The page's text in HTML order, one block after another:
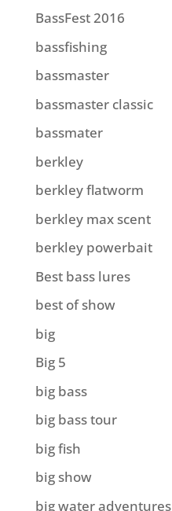
BassFest 2016
bassfishing
bassmaster
bassmaster classic
bassmater
berkley
berkley flatworm
berkley max scent
berkley powerbait
Best bass lures
best of show
big
Big 5
big bass
big bass tour
big fish
big show
big water adventures